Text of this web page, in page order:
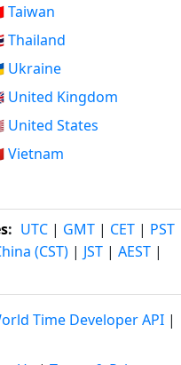
Taiwan
Thailand
Ukraine
United Kingdom
United States
Vietnam
: UTC | GMT | CET | PST
(CST) | JST | AEST |
Time Developer API |